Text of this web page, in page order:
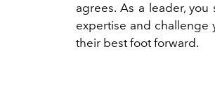
agrees. As a leader,
expertise and challenge
their best foot forward.